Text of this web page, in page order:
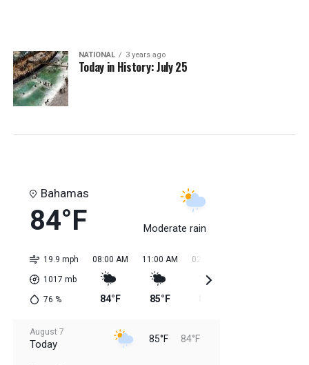
NATIONAL 3 years ago
Today in History: July 25
Bahamas
84°F Moderate rain
19.9 mph
1017 mb
76 %
08:00 AM
84°F
11:00 AM
85°F
02:00 PM
August 7
Today 85°F 84°F